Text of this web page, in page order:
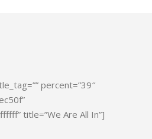
percent=”39″
title=”We Are All In”]